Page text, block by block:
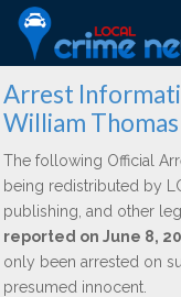
Arrest
William Thomas
The following Official
being redistributed by
publishing, and other
reported on June 8,
only been arrested on
presumed innocent.